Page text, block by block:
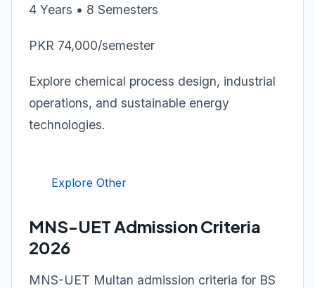
4 Years • 8 Semesters
PKR 74,000/semester
Explore chemical process design, industrial
operations, and sustainable energy
technologies.
Explore Other
MNS-UET Admission Criteria
2026
MNS-UET Multan admission criteria for BS